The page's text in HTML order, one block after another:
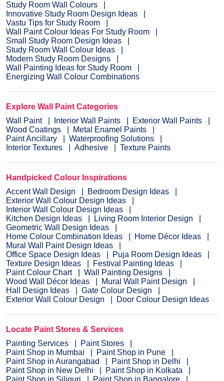
Study Room Wall Colours
Innovative Study Room Design Ideas
Vastu Tips for Study Room
Wall Paint Colour Ideas For Study Room
Small Study Room Design Ideas
Study Room Wall Colour Ideas
Modern Study Room Designs
Wall Painting Ideas for Study Room
Energizing Wall Colour Combinations
Explore Wall Paint Categories
Wall Paint
Interior Wall Paints
Exterior Wall Paints
Wood Coatings
Metal Enamel Paints
Paint Ancillary
Waterproofing Solutions
Interior Textures
Adhesive Texture Paints
Handpicked Colour Inspirations
Accent Wall Design
Bedroom Design Ideas
Exterior Wall Colour Design Ideas
Interior Wall Colour Design Ideas
Kitchen Design Ideas
Living Room Interior Design
Geometric Wall Design Ideas
Home Colour Combination Ideas
Home Décor Ideas
Mural Wall Paint Design Ideas
Office Space Design Ideas
Puja Room Design Ideas
Texture Design Ideas
Festival Painting Ideas
Paint Colour Chart
Wall Painting Designs
Wood Wall Décor Ideas
Mural Wall Paint Design
Hall Design Ideas
Gate Colour Design
Exterior Wall Colour Design
Door Colour Design Ideas
Locate Paint Stores & Services
Painting Services
Paint Stores
Paint Shop in Mumbai
Paint Shop in Pune
Paint Shop in Aurangabad
Paint Shop in Delhi
Paint Shop in New Delhi
Paint Shop in Kolkata
Paint Shop in Siliguri
Paint Shop in Bangalore